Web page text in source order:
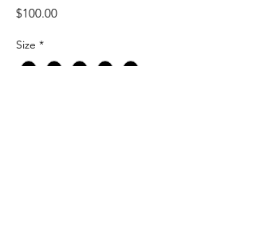
$100.00Price
Size *